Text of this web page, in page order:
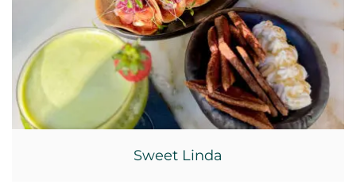
Sweet Linda